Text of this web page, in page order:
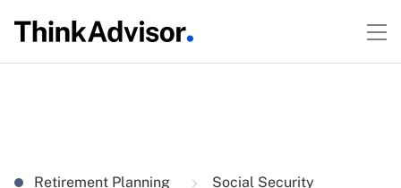
Retirement Planning Social Security